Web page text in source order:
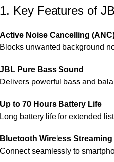
1. Key Features of
Active Noise Cancelling (ANC)
Blocks unwanted background
JBL Pure Bass Sound
Delivers powerful bass and
Up to 70 Hours Battery Life
Long battery life for extended
Bluetooth Wireless Streaming
Connect seamlessly to